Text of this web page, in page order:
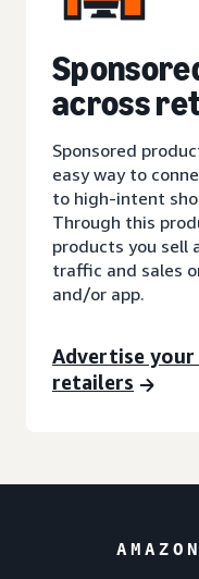
across
Sponsored
easy way to
to high-intent
Through this
products you sell
traffic and sales
and/or app.
Advertise
retailers